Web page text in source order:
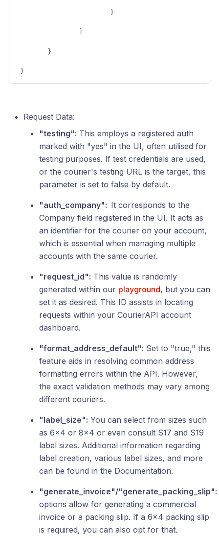
}
]
}
}
Request Data:
"testing": This employs a registered auth
marked with "yes" in the UI, often utilised for
testing purposes. If test credentials are used,
or the courier's testing URL is the target, this
parameter is set to false by default.
"auth_company": It corresponds to the
Company field registered in the UI. It acts as
an identifier for the courier on your account,
which is essential when managing multiple
accounts with the same courier.
"request_id": This value is randomly
generated within our playground, but you can
set it as desired. This ID assists in locating
requests within your CourierAPI account
dashboard.
"format_address_default": Set to "true," this
feature aids in resolving common address
formatting errors within the API. However,
the exact validation methods may vary among
different couriers.
"label_size": You can select from sizes such
as 6x4 or 8x4 or even consult S17 and S19
label sizes. Additional information regarding
label creation, various label sizes, and more
can be found in the Documentation.
"generate_invoice"/"generate_packing_slip":
options allow for generating a commercial
invoice or a packing slip. If a 6x4 packing slip
is required, you can also opt for that.